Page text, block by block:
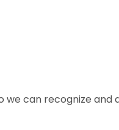
we can recognize